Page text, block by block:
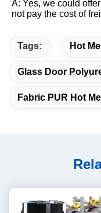
A: Yes, we could
not pay the cost of
Tags: Hot
Glass Door
Fabric PUR Hot